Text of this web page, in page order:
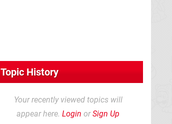
Topic History
Your recently viewed topics will
appear here. Login orSign Up